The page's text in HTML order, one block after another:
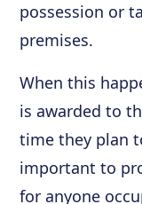
possession or
premises.
When this
is awarded to
time they plan
important to
for anyone